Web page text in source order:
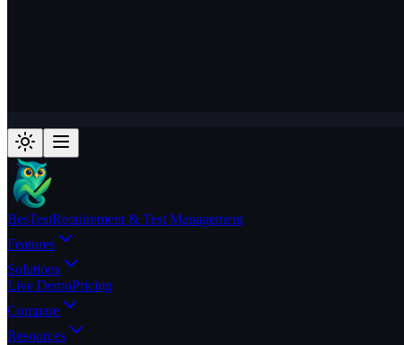
BesTestRequirement & Test Management
Features
Solutions
Live DemoPricing
Compare
Resources